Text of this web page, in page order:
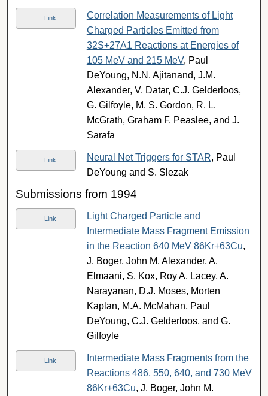
Link
Correlation Measurements of Light
Charged Particles Emitted from
32S+27A1 Reactions at Energies of
105 MeV and 215 MeV, Paul
DeYoung, N.N. Ajitanand, J.M.
Alexander, V. Datar, C.J. Gelderloos,
G. Gilfoyle, M. S. Gordon, R. L.
McGrath, Graham F. Peaslee, and J.
Sarafa
Link Neural Net Triggers for STAR, Paul
DeYoung and S. Slezak
Submissions from 1994
Link
Light Charged Particle and
Intermediate Mass Fragment Emission
in the Reaction 640 MeV 86Kr+63Cu,
J. Boger, John M. Alexander, A.
Elmaani, S. Kox, Roy A. Lacey, A.
Narayanan, D.J. Moses, Morten
Kaplan, M.A. McMahan, Paul
DeYoung, C.J. Gelderloos, and G.
Gilfoyle
Link
Intermediate Mass Fragments from the
Reactions 486, 550, 640, and 730 MeV
86Kr+63Cu, J. Boger, John M.